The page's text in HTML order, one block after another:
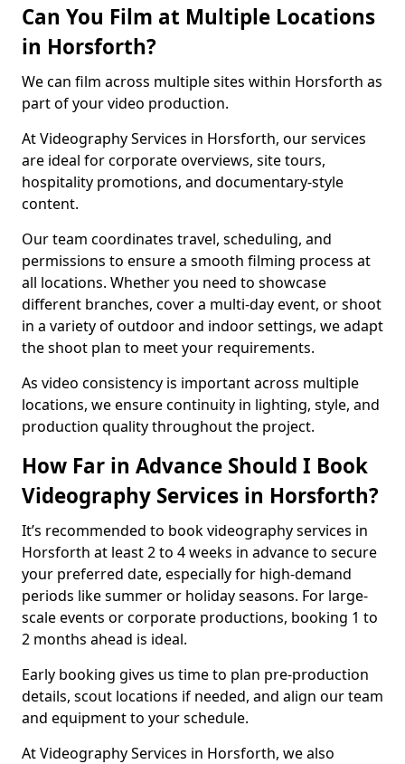
Can You Film at Multiple Locations
in Horsforth?
We can film across multiple sites within Horsforth as
part of your video production.
At Videography Services in Horsforth, our services
are ideal for corporate overviews, site tours,
hospitality promotions, and documentary-style
content.
Our team coordinates travel, scheduling, and
permissions to ensure a smooth filming process at
all locations. Whether you need to showcase
different branches, cover a multi-day event, or shoot
in a variety of outdoor and indoor settings, we adapt
the shoot plan to meet your requirements.
As video consistency is important across multiple
locations, we ensure continuity in lighting, style, and
production quality throughout the project.
How Far in Advance Should I Book
Videography Services in Horsforth?
It’s recommended to book videography services in
Horsforth at least 2 to 4 weeks in advance to secure
your preferred date, especially for high-demand
periods like summer or holiday seasons. For large-
scale events or corporate productions, booking 1 to
2 months ahead is ideal.
Early booking gives us time to plan pre-production
details, scout locations if needed, and align our team
and equipment to your schedule.
At Videography Services in Horsforth, we also